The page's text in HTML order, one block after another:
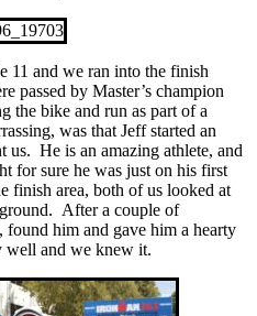
11 and we ran into the finish
passed by Master’s champion
the bike and run as part of a
was that Jeff started an
us. He is an amazing athlete, and
for sure he was just on his first
finish area, both of us looked at
After a couple of
found him and gave him a hearty
well and we knew it.